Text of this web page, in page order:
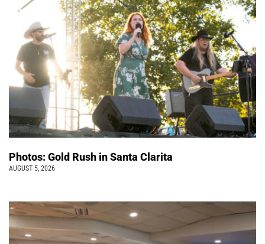
Photos: Gold Rush in Santa Clarita
AUGUST 5, 2026